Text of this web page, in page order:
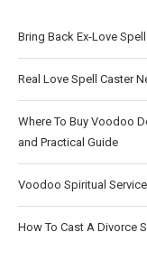
Bring Back Ex-Love
Real Love Spell Caster
Where To Buy Voodoo
and Practical Guide
Voodoo Spiritual
How To Cast A Divorce